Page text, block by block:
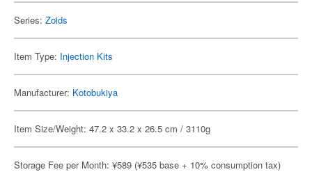
Series: Zoids
Item Type: Injection Kits
Manufacturer: Kotobukiya
Item Size/Weight: 47.2 x 33.2 x 26.5 cm / 3110g
Storage Fee per Month: ¥589 (¥535 base + 10% consumption tax)